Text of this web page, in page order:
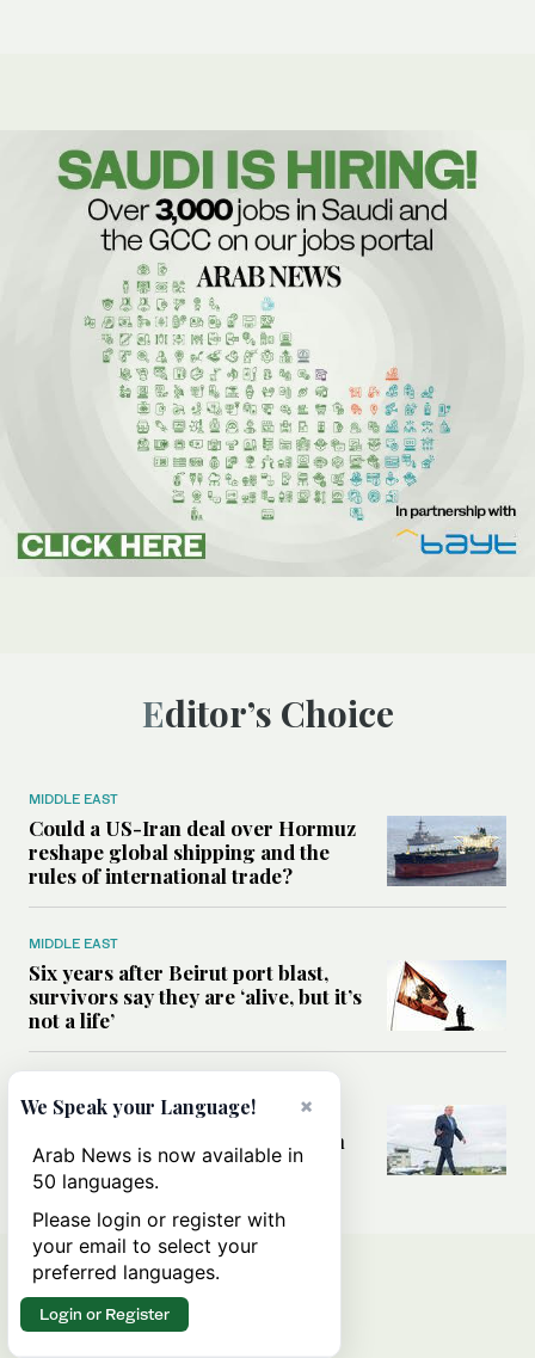
Editor’s Choice
MIDDLE EAST
Could a US-Iran deal over Hormuz
reshape global shipping and the
rules of international trade?
MIDDLE EAST
Six years after Beirut port blast,
survivors say they are ‘alive, but it’s
not a life’
Can Trump’s ‘art of the deal’
strategy reshape the conflict with
Iran?
×
We Speak your Language!
Arab News is now available in
50 languages.
Please login or register with
your email to select your
preferred languages.
Login or Register